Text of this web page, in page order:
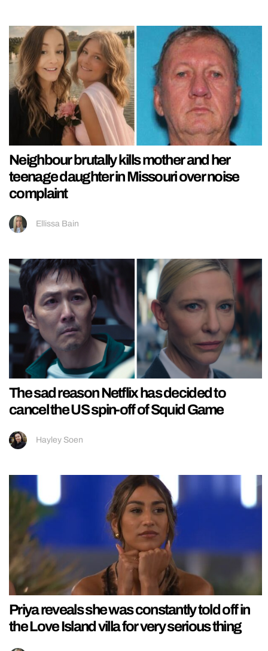
Neighbour brutally kills mother and her
teenage daughter in Missouri over noise
complaint
Ellissa Bain
The sad reason Netflix has decided to
cancel the US spin-off of Squid Game
Hayley Soen
Priya reveals she was constantly told off in
the Love Island villa for very serious thing